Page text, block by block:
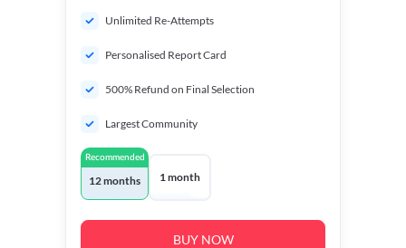
Unlimited Re-Attempts
Personalised Report Card
500% Refund on Final Selection
Largest Community
Recommended
12 months 1 month
BUY NOW